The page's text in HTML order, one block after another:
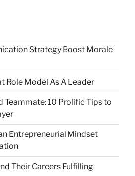
Strategy Boost Morale
Role Model As A Leader
Teammate: 10 Prolific Tips to
Entrepreneurial Mindset
Their Careers Fulfilling